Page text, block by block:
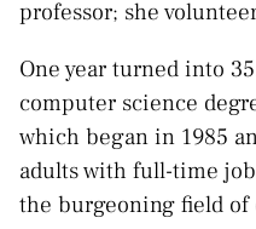
professor; she
One year turned into
computer science
which began in 1985
adults with full-time
the burgeoning field of